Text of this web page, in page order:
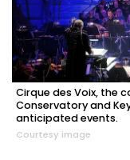
Cirque des Voix, the
Conservatory and
anticipated events.
Courtesy image